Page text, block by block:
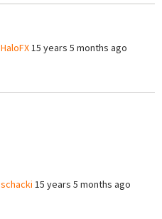
HaloFX15 years 5 months ago
schacki 15 years 5 months ago